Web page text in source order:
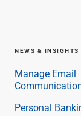
NEWS & INSIGHTS
Manage Email
Personal